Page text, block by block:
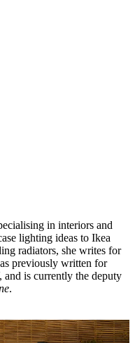
in interiors and
lighting ideas to Ikea
radiators, she writes for
previously written for
and is currently the deputy
.